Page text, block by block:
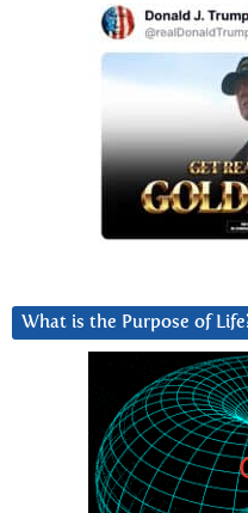
What is the Purpose of